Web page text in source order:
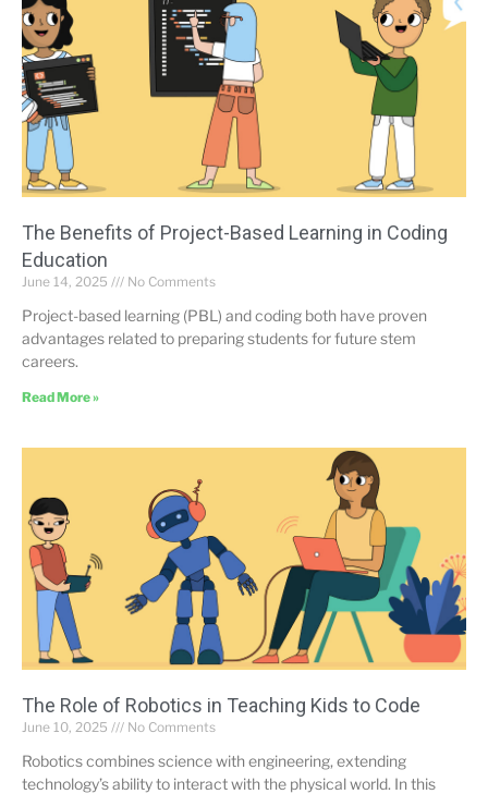
The Benefits of Project-Based Learning in Coding
Education
June 14, 2025 No Comments
Project-based learning (PBL) and coding both have proven
advantages related to preparing students for future stem
careers.
Read More »
The Role of Robotics in Teaching Kids to Code
June 10, 2025 No Comments
Robotics combines science with engineering, extending
technology’s ability to interact with the physical world. In this